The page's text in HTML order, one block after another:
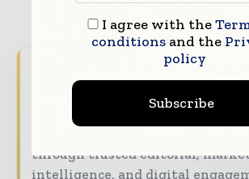
global packaging industry —
innovators and design specialists
through trusted editorial,
intelligence, and digital
I agree with the
conditionsand the
policy
Subscribe